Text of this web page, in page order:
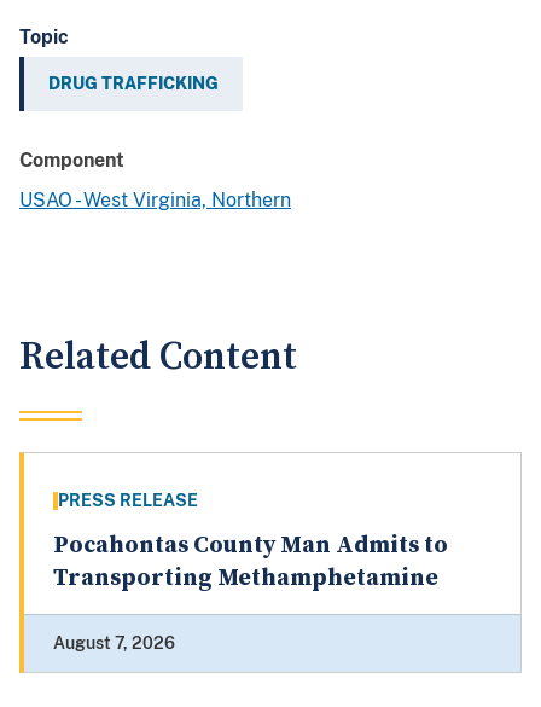
Topic
DRUG TRAFFICKING
Component
USAO - West Virginia, Northern
Related Content
PRESS RELEASE
Pocahontas County Man Admits to
Transporting Methamphetamine
August 7, 2026